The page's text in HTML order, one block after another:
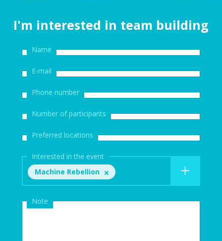
I'm interested in team building
Name
E-mail
Phone number
Number of participants
Preferred locations
Interested in the event
Machine Rebellion
Note